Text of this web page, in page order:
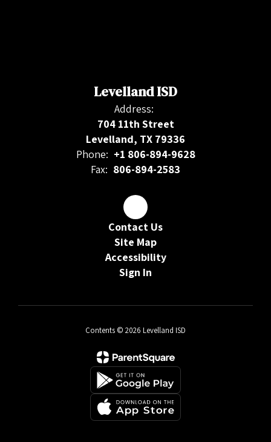
Levelland ISD
Address:
704 11th Street
Levelland, TX 79336
Phone: +1 806-894-9628
Fax: 806-894-2583
Contact Us
Site Map
Accessibility
Sign In
Contents © 2026 Levelland ISD